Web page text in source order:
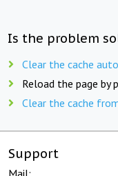
Is the problem
Clear the cache
Reload the page by
Clear the cache
Support
Mail: